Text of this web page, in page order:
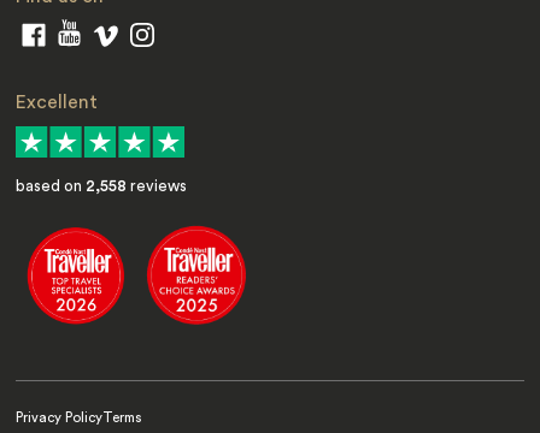
Excellent
based on 2,558 reviews
Privacy Policy Terms